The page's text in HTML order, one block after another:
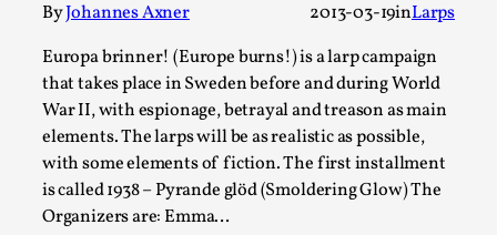
ByJohannes Axner 2013-03-19inLarps
Europa brinner! (Europe burns!) is a larp campaign
that takes place in Sweden before and during World
War II, with espionage, betrayal and treason as main
elements. The larps will be as realistic as possible,
with some elements of fiction. The first installment
is called 1938 – Pyrande glöd (Smoldering Glow) The
Organizers are: Emma…
A Transformative Journey of a Character in
Larp
By Ashley Perryman2026-07-22
Documentation,
Content advisory: Spoilers, witnessing suicide, trauma
recovery Introduction This character jo...
Read More...